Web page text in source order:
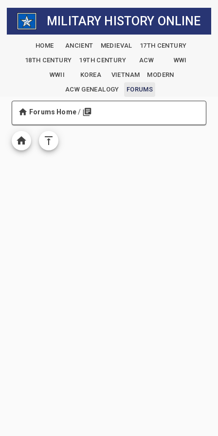
MILITARY HISTORY ONLINE
HOME ANCIENT MEDIEVAL
17TH CENTURY
18TH CENTURY
19TH CENTURY ACW
WWI
WWII
KOREA VIETNAM
MODERN
ACW GENEALOGY
FORUMS
Forums Home/